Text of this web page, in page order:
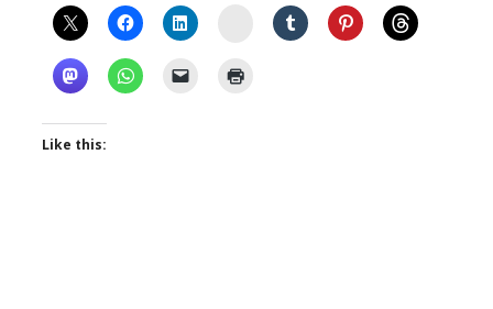
Instagram
Like this: